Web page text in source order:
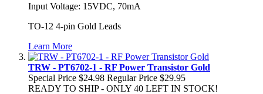
Input Voltage: 15VDC, 70mA
TO-12 4-pin Gold Leads
Learn More
TRW - PT6702-1 - RF Power Transistor Gold
Special Price $24.98 Regular Price $29.95
READY TO SHIP - ONLY 40 LEFT IN STOCK!